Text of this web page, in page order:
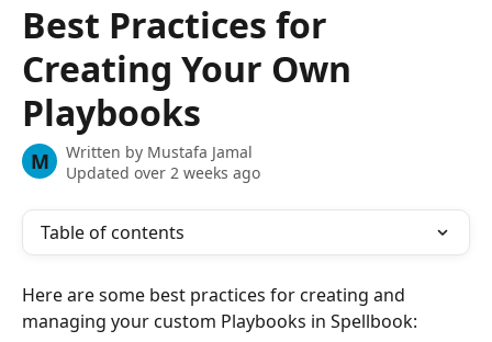
Best Practices for
Creating Your Own
Playbooks
M Written by Mustafa Jamal
Updated over 2 weeks ago
Table of contents
Here are some best practices for creating and
managing your custom Playbooks in Spellbook: